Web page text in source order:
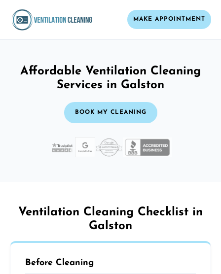
MAKE APPOINTMENT
Affordable Ventilation Cleaning
Services in Galston
BOOK MY CLEANING
Ventilation Cleaning Checklist in
Galston
Before Cleaning